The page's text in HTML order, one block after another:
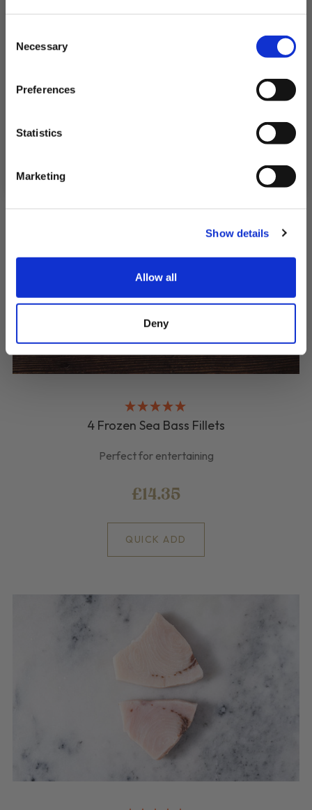
Selection
Necessary
Preferences
Statistics
Marketing
Show details
Allow all
Deny
4 Frozen Tuna Loin Steaks
4 Frozen Sea Bass Fillets
Perfect for entertaining
£14.35
QUICK ADD
Plus, you'll receive exclusive hints, tips, and delicious recipes straight to